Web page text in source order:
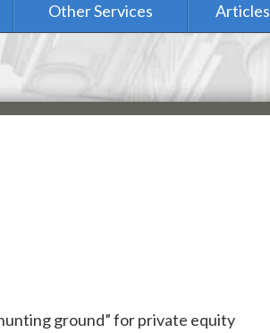
Other Services Articles
ground” for private equity